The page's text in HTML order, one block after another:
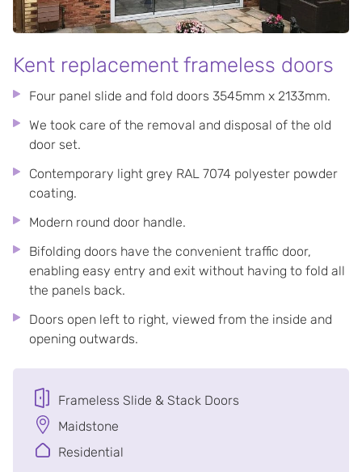
Kent replacement frameless doors
Four panel slide and fold doors 3545mm x 2133mm.
We took care of the removal and disposal of the old
door set.
Contemporary light grey RAL 7074 polyester powder
coating.
Modern round door handle.
Bifolding doors have the convenient traffic door,
enabling easy entry and exit without having to fold all
the panels back.
Doors open left to right, viewed from the inside and
opening outwards.
Frameless Slide & Stack Doors
Maidstone
Residential